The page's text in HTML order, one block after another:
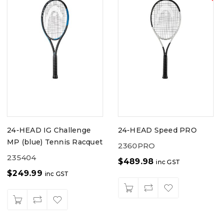
24-HEAD IG Challenge
MP (blue) Tennis Racquet
235404
$249.99 inc GST
24-HEAD Speed PRO
2360PRO
$489.98 inc GST